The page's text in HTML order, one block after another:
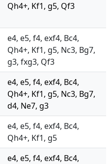
Qh4+, Kf1, g5, Qf3
e4, e5, f4, exf4, Bc4,
Qh4+, Kf1, g5, Nc3, Bg7,
g3, fxg3, Qf3
e4, e5, f4, exf4, Bc4,
Qh4+, Kf1, g5, Nc3, Bg7,
d4, Ne7, g3
e4, e5, f4, exf4, Bc4,
Qh4+, Kf1, g5
e4, e5, f4, exf4, Bc4,